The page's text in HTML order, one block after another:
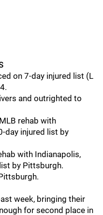
on 7-day injured list (L
and outrighted to
rehab with
day injured list by
with Indianapolis,
by Pittsburgh.
week, bringing their
for second place in